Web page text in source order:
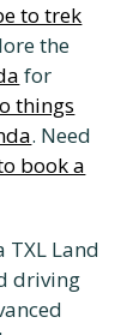
to trek
the
for
things
. Need
book a
TXL Land
driving